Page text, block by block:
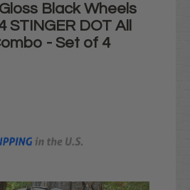
Black Wheels
STINGER DOT All
- Set of 4